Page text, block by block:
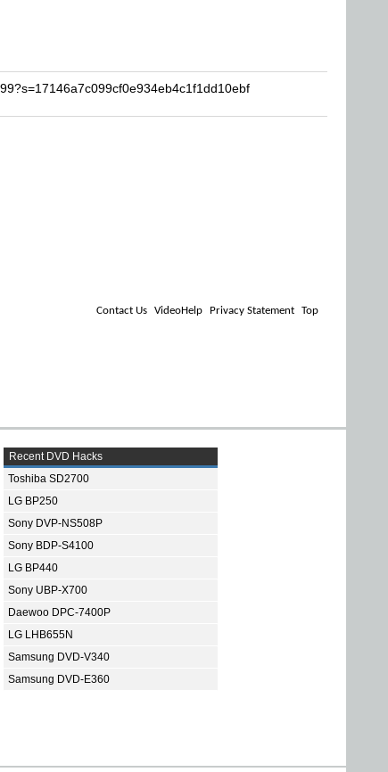
Contact Us VideoHelp Privacy Statement Top
Recent DVD Hacks
Toshiba SD2700
LG BP250
Sony DVP-NS508P
Sony BDP-S4100
LG BP440
Sony UBP-X700
Daewoo DPC-7400P
LG LHB655N
Samsung DVD-V340
Samsung DVD-E360